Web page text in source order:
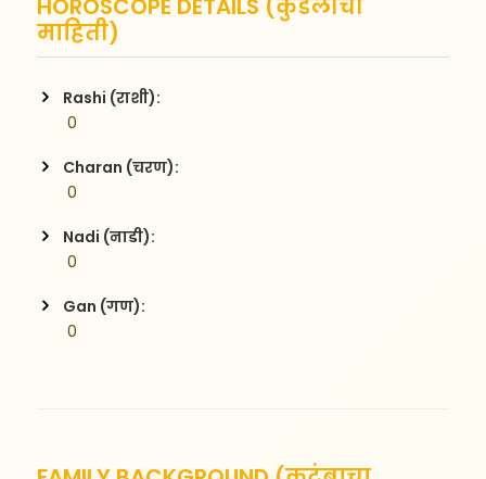
HOROSCOPE DETAILS (कुंडलीची
माहिती)
Rashi (राशी):
0
Charan (चरण):
0
Nadi (नाडी):
0
Gan (गण):
0